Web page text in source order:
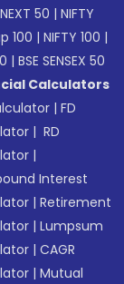
50 |NIFTY
100 |NIFTY 100 |
|BSE SENSEX 50
Calculators
|FD
| RD
|
Interest
|Retirement
|Lumpsum
|CAGR
|Mutual